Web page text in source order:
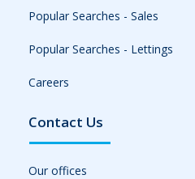
Popular Searches - Sales
Popular Searches - Lettings
Careers
Contact Us
Our offices